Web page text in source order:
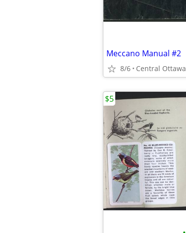
Meccano Manual #2
8/6 Central Ottawa
$5